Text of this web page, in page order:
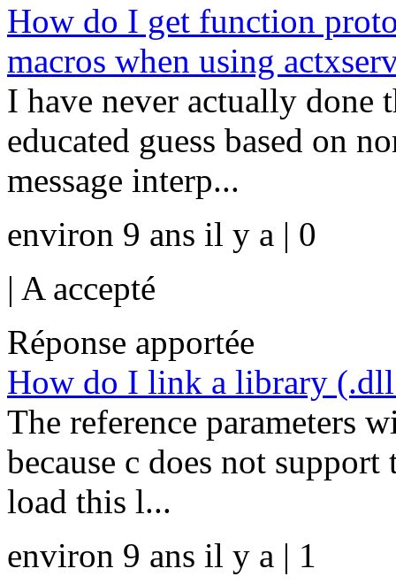
How do I get function
macros when using
I have never actually done
educated guess based on
message interp...
environ 9 ans il y a | 0
| A accepté
Réponse apportée
How do I link a library
The reference parameters
because c does not
load this l...
environ 9 ans il y a | 1